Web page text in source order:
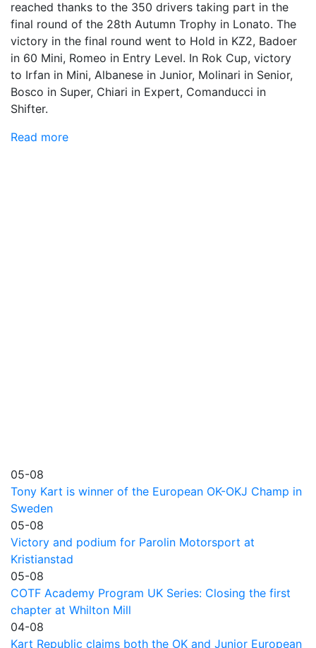
reached thanks to the 350 drivers taking part in the
final round of the 28th Autumn Trophy in Lonato. The
victory in the final round went to Hold in KZ2, Badoer
in 60 Mini, Romeo in Entry Level. In Rok Cup, victory
to Irfan in Mini, Albanese in Junior, Molinari in Senior,
Bosco in Super, Chiari in Expert, Comanducci in
Shifter.
Read more
05-08
Tony Kart is winner of the European OK-OKJ Champ in
Sweden
05-08
Victory and podium for Parolin Motorsport at
Kristianstad
05-08
COTF Academy Program UK Series: Closing the first
chapter at Whilton Mill
04-08
Kart Republic claims both the OK and Junior European